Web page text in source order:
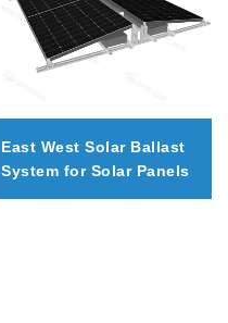
East West Solar Ballast
System for Solar Panels